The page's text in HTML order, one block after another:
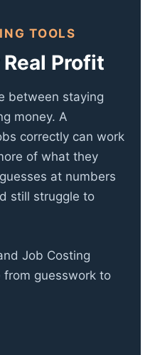
TOOLS
Profit
between staying
money. A
correctly can work
of what they
at numbers
still struggle to
Job Costing
from guesswork to